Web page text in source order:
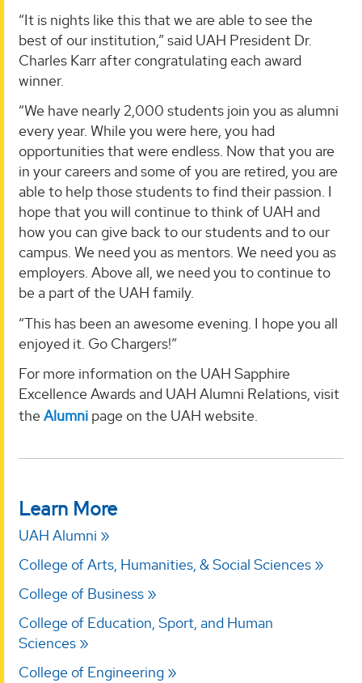
“It is nights like this that we are able to see the
best of our institution,” said UAH President Dr.
Charles Karr after congratulating each award
winner.
“We have nearly 2,000 students join you as alumni
every year. While you were here, you had
opportunities that were endless. Now that you are
in your careers and some of you are retired, you are
able to help those students to find their passion. I
hope that you will continue to think of UAH and
how you can give back to our students and to our
campus. We need you as mentors. We need you as
employers. Above all, we need you to continue to
be a part of the UAH family.
“This has been an awesome evening. I hope you all
enjoyed it. Go Chargers!”
For more information on the UAH Sapphire
Excellence Awards and UAH Alumni Relations, visit
theAlumni page on the UAH website.
Learn More
UAH Alumni
College of Arts, Humanities, & Social Sciences
College of Business
College of Education, Sport, and Human
Sciences
College of Engineering